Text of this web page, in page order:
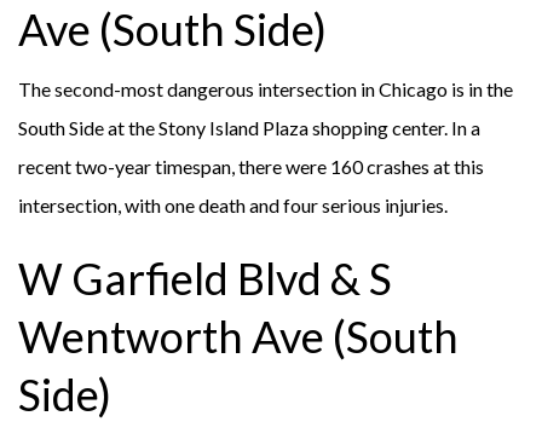
Ave (South Side)
The second-most dangerous intersection in Chicago is in the
South Side at the Stony Island Plaza shopping center. In a
recent two-year timespan, there were 160 crashes at this
intersection, with one death and four serious injuries.
W Garfield Blvd & S
Wentworth Ave (South
Side)